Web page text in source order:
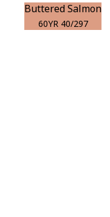
Buttered Salmon
60YR 40/297